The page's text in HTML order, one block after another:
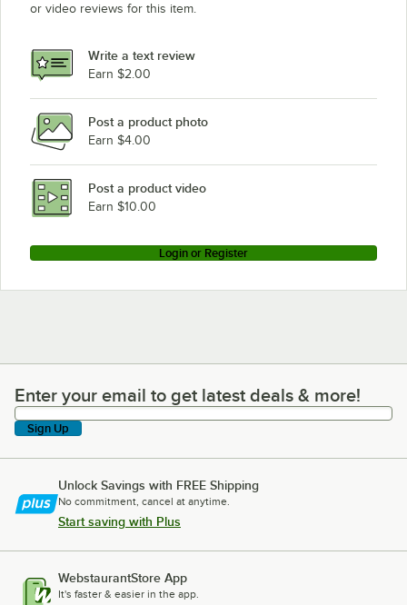
or video reviews for this item.
Write a text review
Earn $2.00
Post a product photo
Earn $4.00
Post a product video
Earn $10.00
Login or Register
Enter your email to get latest deals & more!
Enter your email to get latest deals & more!
Sign Up
Unlock Savings with FREE Shipping
No commitment, cancel at anytime.
Start saving with Plus
WebstaurantStore App
It's faster & easier in the app.